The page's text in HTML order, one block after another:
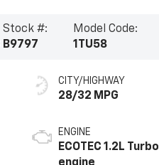
Stock #:
B9797
Model Code:
1TU58
CITY/HIGHWAY
28/32 MPG
ENGINE
ECOTEC 1.2L Turbo